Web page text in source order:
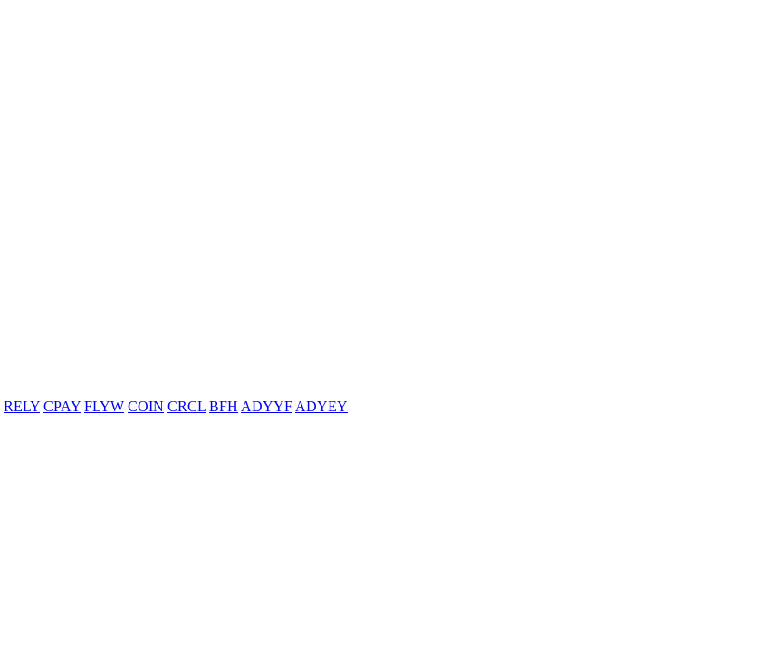
RELY CPAY FLYW COIN CRCL BFH ADYYF ADYEY